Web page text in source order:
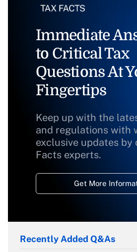
Immediate
to Critical Tax
Questions At
Fingertips
Keep up with the
and regulations with
exclusive updates by
Facts experts.
Get More
Recently Added Q&As